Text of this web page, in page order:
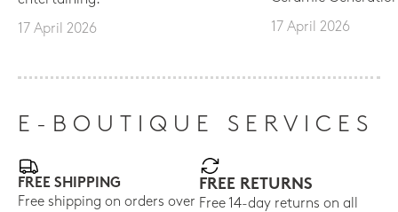
17 April 2026 17 April 2026
E-BOUTIQUE SERVICES
FREE SHIPPING
Free shipping on orders over
FREE RETURNS
Free 14-day returns on all